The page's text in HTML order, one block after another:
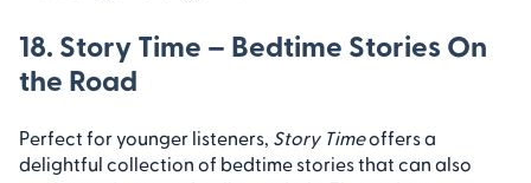
18. Story Time – Bedtime Stories On
the Road
Perfect for younger listeners, Story Timeoffers a
delightful collection of bedtime stories that can also